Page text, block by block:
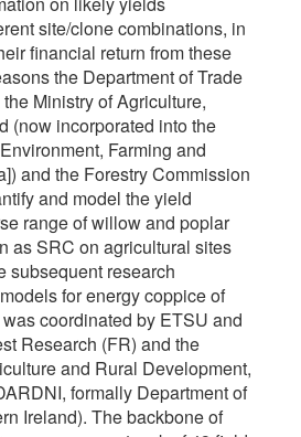
site/clone combinations, in
financial return from these
the Department of Trade
Ministry of Agriculture,
(now incorporated into the
Farming and
and the Forestry Commission
and model the yield
range of willow and poplar
as SRC on agricultural sites
subsequent research
for energy coppice of
coordinated by ETSU and
Research (FR) and the
and Rural Development,
formally Department of
Ireland). The backbone of